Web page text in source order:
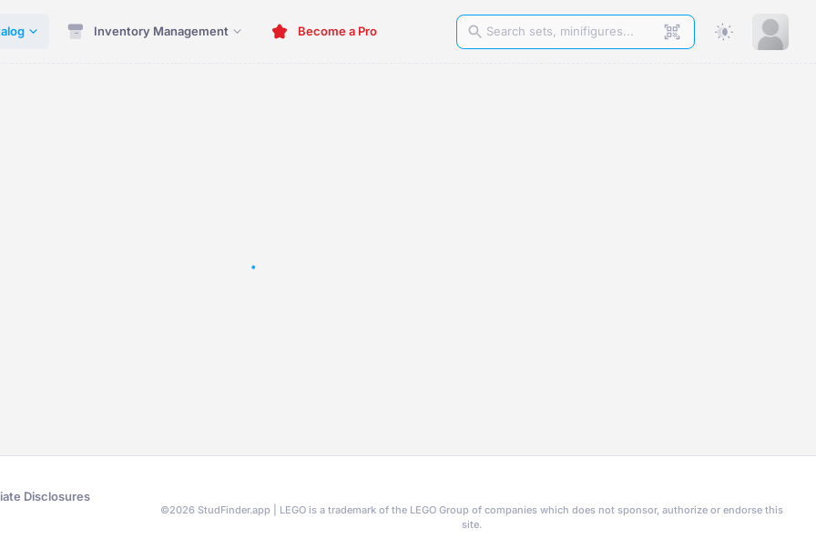
Inventory Management Become a Pro
Disclosures
©2026 StudFinder.app | LEGO is a trademark of the LEGO Group of companies which does not sponsor, authorize or endorse this
site.